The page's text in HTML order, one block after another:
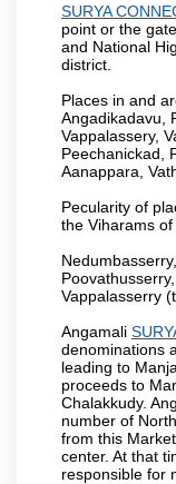
SURYA
point or the
and National
district.
Places in and
Angadikadavu,
Vappalassery,
Peechanickad,
Aanappara,
Pecularity of
the Viharams
Vappalasserry
Angamali
denominations
leading to
proceeds to
Chalakkudy.
number of
from this
center. At that
responsible for